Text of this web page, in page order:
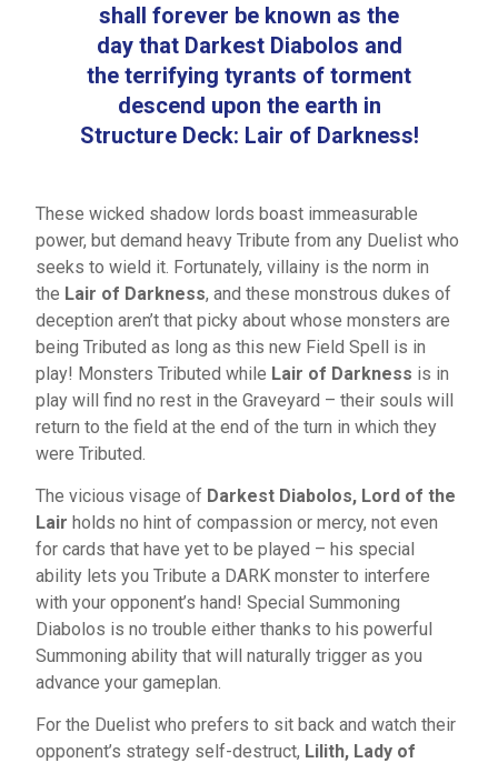
shall forever be known as the
day that Darkest Diabolos and
the terrifying tyrants of torment
descend upon the earth in
Structure Deck: Lair of Darkness!
These wicked shadow lords boast immeasurable
power, but demand heavy Tribute from any Duelist who
seeks to wield it. Fortunately, villainy is the norm in
the Lair of Darkness, and these monstrous dukes of
deception aren’t that picky about whose monsters are
being Tributed as long as this new Field Spell is in
play! Monsters Tributed while Lair of Darkness is in
play will find no rest in the Graveyard – their souls will
return to the field at the end of the turn in which they
were Tributed.
The vicious visage of Darkest Diabolos, Lord of the
Lair holds no hint of compassion or mercy, not even
for cards that have yet to be played – his special
ability lets you Tribute a DARK monster to interfere
with your opponent’s hand! Special Summoning
Diabolos is no trouble either thanks to his powerful
Summoning ability that will naturally trigger as you
advance your gameplan.
For the Duelist who prefers to sit back and watch their
opponent’s strategy self-destruct, Lilith, Lady of